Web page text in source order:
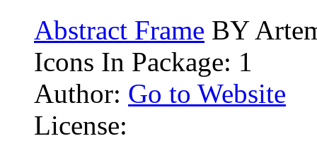
Abstract Frame BY
Icons In Package: 1
Author: Go to Website
License: